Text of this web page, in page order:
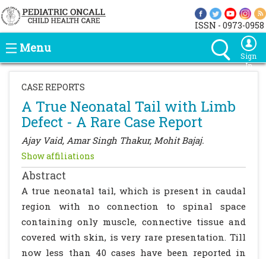
ISSN - 0973-0958
Menu
Sign
In
CASE REPORTS
A True Neonatal Tail with Limb
Defect - A Rare Case Report
Ajay Vaid, Amar Singh Thakur, Mohit Bajaj.
Show affiliations
Abstract
A true neonatal tail, which is present in caudal
region with no connection to spinal space
containing only muscle, connective tissue and
covered with skin, is very rare presentation. Till
now less than 40 cases have been reported in